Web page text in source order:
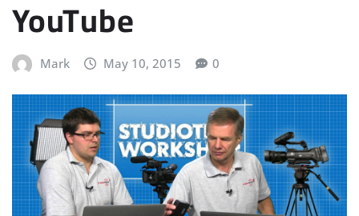
YouTube
Mark May 10, 2015 0